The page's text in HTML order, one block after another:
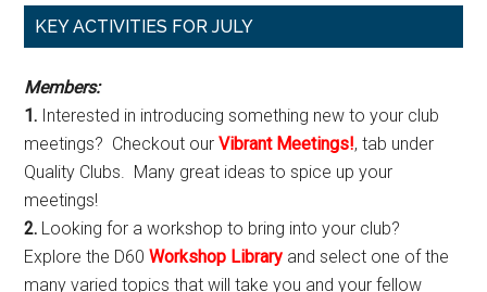
Primary
KEY ACTIVITIES FOR JULY
Members:
1. Interested in introducing something new to your club
meetings? Checkout ourVibrant Meetings!, tab under
Quality Clubs. Many great ideas to spice up your
meetings!
2. Looking for a workshop to bring into your club?
Explore the D60Workshop Library and select one of the
many varied topics that will take you and your fellow